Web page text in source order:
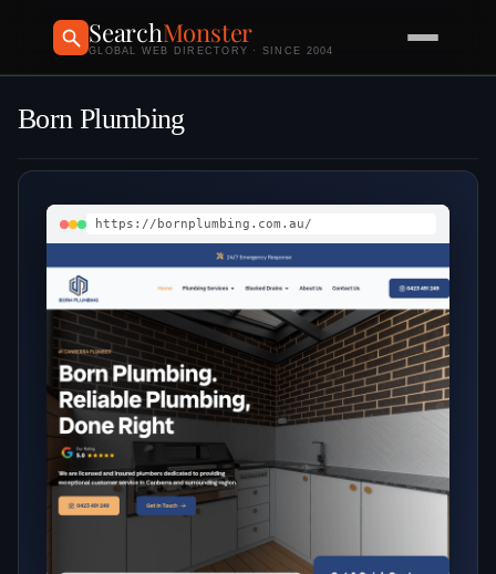
SearchMonster
GLOBAL WEB DIRECTORY · SINCE 2004
Born Plumbing
https://bornplumbing.com.au/